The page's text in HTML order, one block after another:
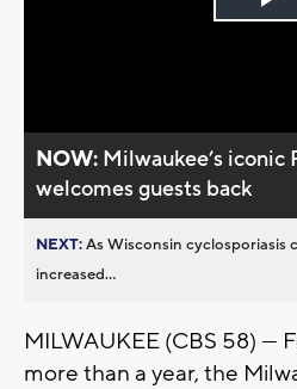
NOW: Milwaukee’s iconic
welcomes guests back
NEXT:As Wisconsin cyclosporiasis
increased...
MILWAUKEE (CBS 58) ---
more than a year, the